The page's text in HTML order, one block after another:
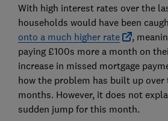
With high interest rates over the
households would have been
onto a much higher rate
,
paying £100s more a month on
increase in missed mortgage
how the problem has built up over
months. However, it does not
sudden jump for this month.